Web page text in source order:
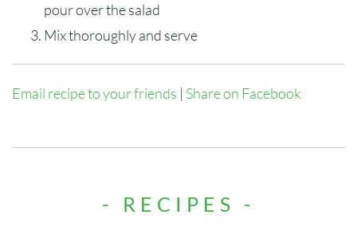
pour over the salad
Mix thoroughly and serve
Email recipe to your friends | Share on Facebook
- RECIPES -